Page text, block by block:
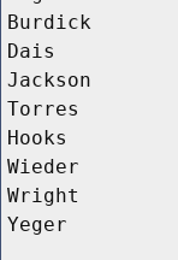
Burdick
Dais
Jackson
Torres
Hooks
Wieder
Wright
Yeger